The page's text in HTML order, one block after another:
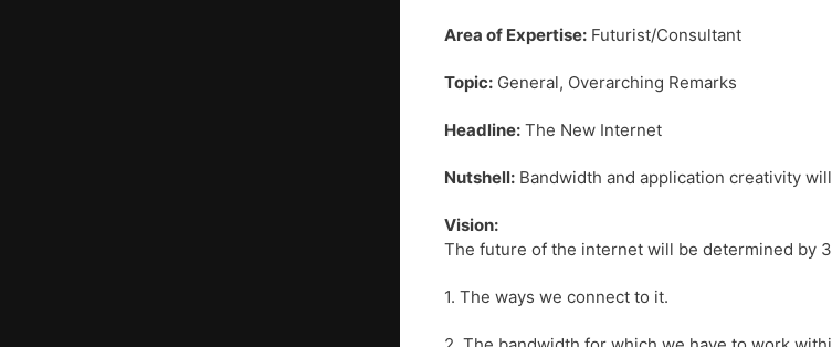
Area of Expertise: Futurist/Consultant
Topic: General, Overarching Remarks
Headline: The New Internet
Nutshell: Bandwidth and application creativity
Vision:
The future of the internet will be determined by
1. The ways we connect to it.